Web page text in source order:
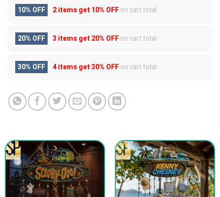
10% OFF 2 items get10% OFFon cart total
20% OFF 3 items get20% OFFon cart total
30% OFF 4 items get30% OFFon cart total